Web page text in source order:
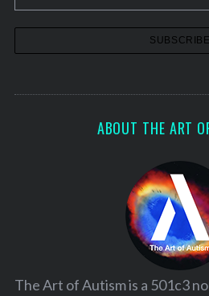
ABOUT THE ART
The Art of Autism is a 501c3